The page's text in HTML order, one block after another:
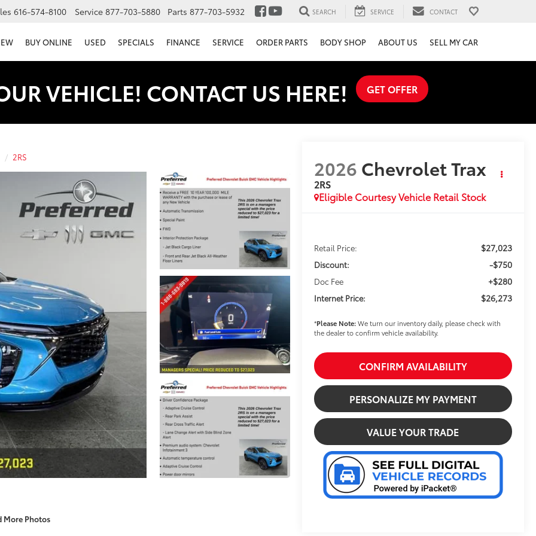
616-574-8100 Service 877-703-5880 Parts 877-703-5932 SEARCH SERVICE CONTACT
BUY ONLINE USED SPECIALS FINANCE SERVICE ORDER PARTS BODY SHOP ABOUT US SELL MY CAR
VEHICLE! CONTACT US HERE! GET OFFER
2RS
More Photos
2026 Chevrolet Trax
2RS
Eligible Courtesy Vehicle Retail Stock
Retail Price: $27,023
Discount: -$750
Doc Fee +$280
Internet Price: $26,273
*Please Note:We turn our inventory daily, please check with
the dealer to confirm vehicle availability.
CONFIRM AVAILABILITY
PERSONALIZE MY PAYMENT
VALUE YOUR TRADE